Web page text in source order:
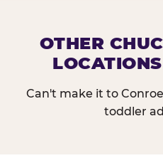
OTHER
Can't make it to
toddler